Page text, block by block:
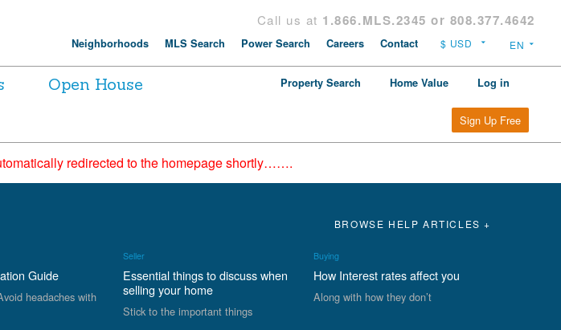
Call us at 1.866.MLS.2345 or 808.377.4642
Neighborhoods MLS Search Power Search Careers Contact
Open House
Property Search Home Value Log in
Sign Up Free
redirected to the homepage shortly…….
BROWSE HELP ARTICLES +
Guide
headaches with
Seller
Essential things to discuss when
selling your home
Stick to the important things
Buying
How Interest rates affect you
Along with how they don’t